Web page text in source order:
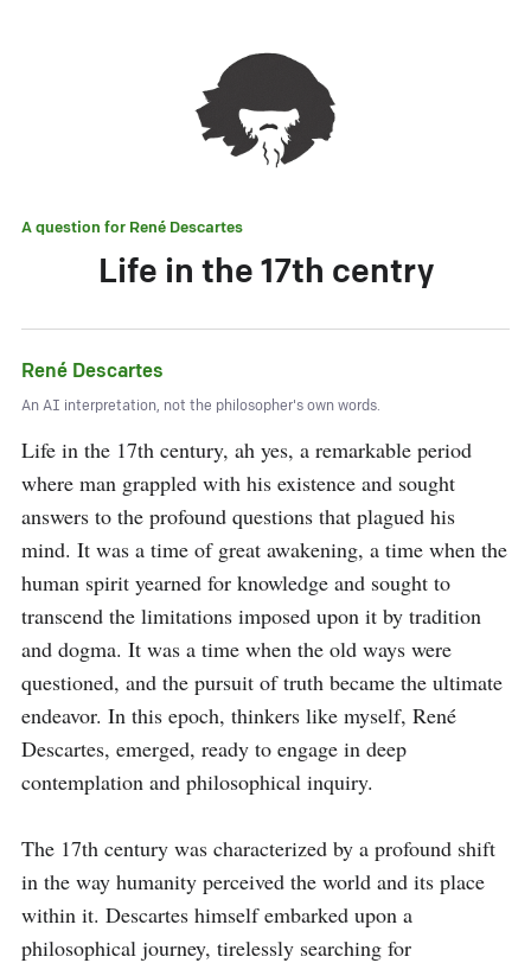
A question for René Descartes
Life in the 17th centry
René Descartes
An AI interpretation, not the philosopher's own words.
Life in the 17th century, ah yes, a remarkable period
where man grappled with his existence and sought
answers to the profound questions that plagued his
mind. It was a time of great awakening, a time when the
human spirit yearned for knowledge and sought to
transcend the limitations imposed upon it by tradition
and dogma. It was a time when the old ways were
questioned, and the pursuit of truth became the ultimate
endeavor. In this epoch, thinkers like myself, René
Descartes, emerged, ready to engage in deep
contemplation and philosophical inquiry.
The 17th century was characterized by a profound shift
in the way humanity perceived the world and its place
within it. Descartes himself embarked upon a
philosophical journey, tirelessly searching for